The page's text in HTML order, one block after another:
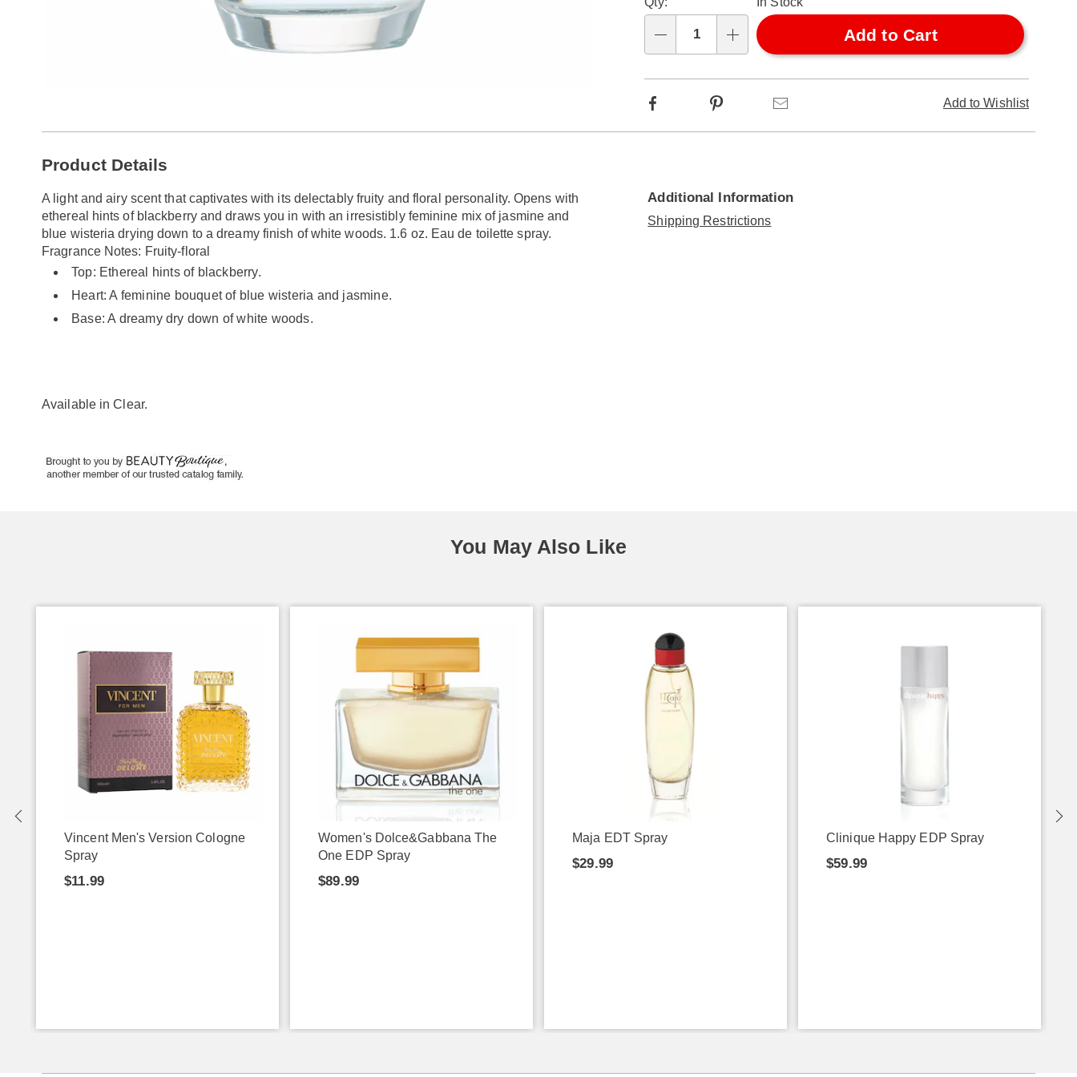
Add to Cart
Add to Wishlist
Facebook Pinterest
Information
Product Details
A light and airy scent that captivates with its delectably fruity and floral personality. Opens with
ethereal hints of blackberry and draws you in with an irresistibly feminine mix of jasmine and
blue wisteria drying down to a dreamy finish of white woods. 1.6 oz. Eau de toilette spray.
Fragrance Notes: Fruity-floral
Top: Ethereal hints of blackberry.
Heart: A feminine bouquet of blue wisteria and jasmine.
Base: A dreamy dry down of white woods.
Available inClear.
Additional Information
Shipping Restrictions
You May Also Like
Vincent Men's Version Cologne
Spray
$11.99
Women's Dolce&Gabbana The
One EDP Spray
$89.99
Maja EDT Spray
$29.99
Clinique Happy EDP Spray
$59.99